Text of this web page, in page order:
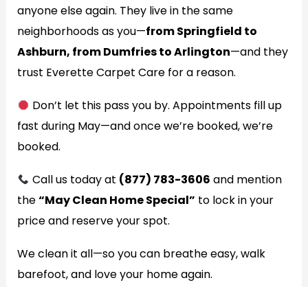
anyone else again. They live in the same
neighborhoods as you—from Springfield to
Ashburn, from Dumfries to Arlington—and they
trust Everette Carpet Care for a reason.
Don’t let this pass you by. Appointments fill up
fast during May—and once we’re booked, we’re
booked.
Call us today at (877) 783-3606 and mention
the“May Clean Home Special” to lock in your
price and reserve your spot.
We clean it all—so you can breathe easy, walk
barefoot, and love your home again.